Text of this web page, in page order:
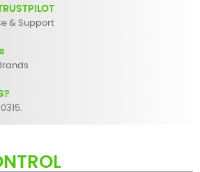
& Support